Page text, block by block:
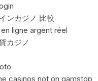
ンカジノ 比較
ligne argent réel
カジノ
casinos not on gamstop